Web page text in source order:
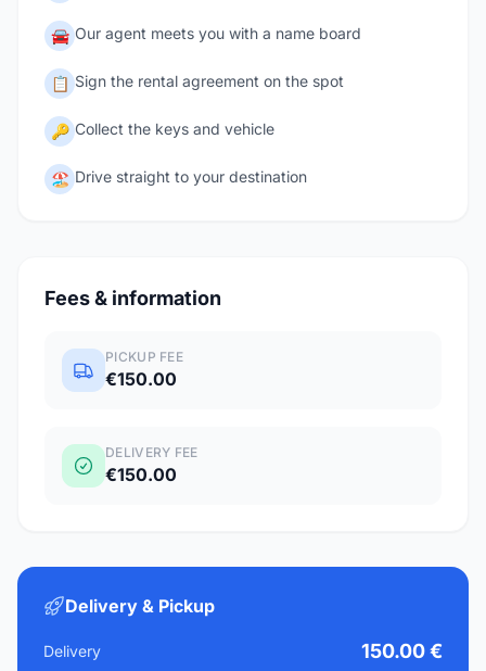
🚘 Our agent meets you with a name board
📋 Sign the rental agreement on the spot
🔑 Collect the keys and vehicle
🏖️ Drive straight to your destination
Fees & information
PICKUP FEE
€150.00
DELIVERY FEE
€150.00
Delivery & Pickup
Delivery 150.00 €